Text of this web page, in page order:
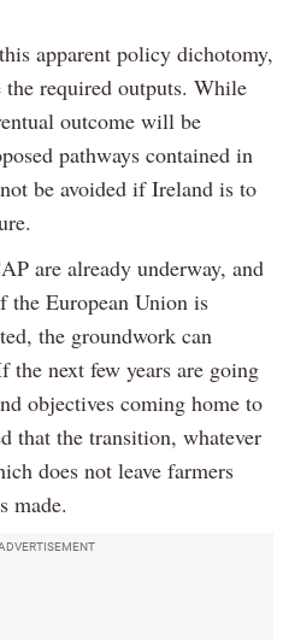
apparent policy dichotomy,
the required outputs. While
outcome will be
pathways contained in
be avoided if Ireland is to
are already underway, and
the European Union is
the groundwork can
next few years are going
objectives coming home to
that the transition, whatever
does not leave farmers
made.